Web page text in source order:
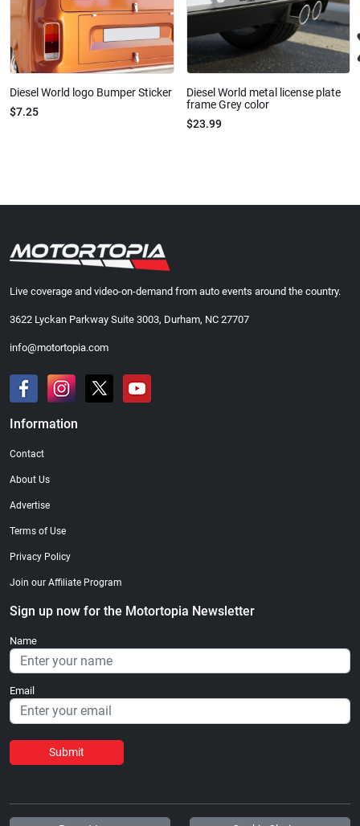
Diesel World logo Bumper Sticker
$7.25
Diesel World metal license plate
frame Grey color
$23.99
Live coverage and video-on-demand from auto events around the country.
3622 Lyckan Parkway Suite 3003, Durham, NC 27707
info@motortopia.com
Information
Contact
About Us
Advertise
Terms of Use
Privacy Policy
Join our Affiliate Program
Sign up now for the Motortopia Newsletter
Name
Email
Submit